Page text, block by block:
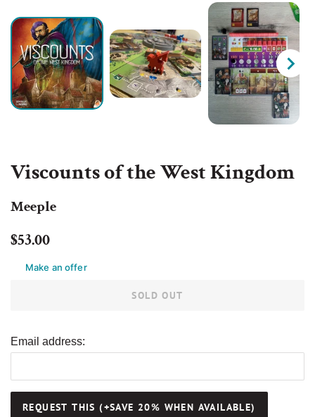
Viscounts of the West Kingdom
Meeple
Regular
$53.00
Make an offer
SOLD OUT
Email address: